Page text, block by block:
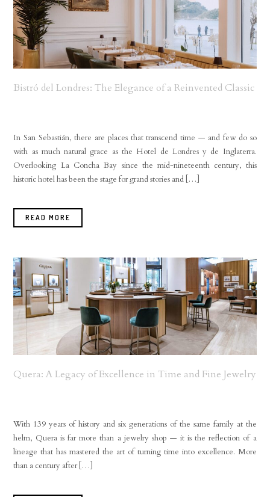
Bistró del Londres: The Elegance of a Reinvented Classic
In San Sebastián, there are places that transcend time — and few do so
with as much natural grace as the Hotel de Londres y de Inglaterra.
Overlooking La Concha Bay since the mid-nineteenth century, this
historic hotel has been the stage for grand stories and […]
READ MORE
Quera: A Legacy of Excellence in Time and Fine Jewelry
With 139 years of history and six generations of the same family at the
helm, Quera is far more than a jewelry shop — it is the reflection of a
lineage that has mastered the art of turning time into excellence. More
than a century after […]